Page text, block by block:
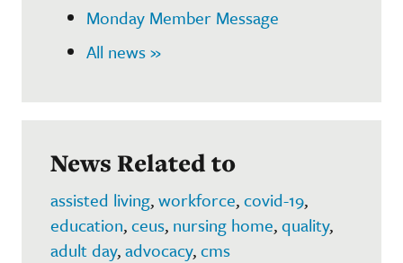
Monday Member Message
All news »
News Related to
assisted living,workforce,covid-19,
education,ceus, nursing home,quality,
adult day,advocacy,cms